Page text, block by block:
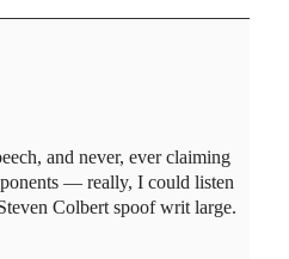
and never, ever claiming
— really, I could listen
Colbert spoof writ large.